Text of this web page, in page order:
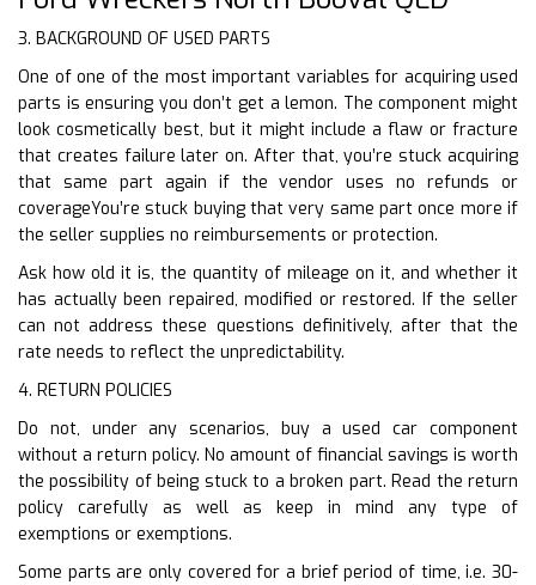
3. BACKGROUND OF USED PARTS
One of one of the most important variables for acquiring used
parts is ensuring you don’t get a lemon. The component might
look cosmetically best, but it might include a flaw or fracture
that creates failure later on. After that, you’re stuck acquiring
that same part again if the vendor uses no refunds or
coverageYou’re stuck buying that very same part once more if
the seller supplies no reimbursements or protection.
Ask how old it is, the quantity of mileage on it, and whether it
has actually been repaired, modified or restored. If the seller
can not address these questions definitively, after that the
rate needs to reflect the unpredictability.
4. RETURN POLICIES
Do not, under any scenarios, buy a used car component
without a return policy. No amount of financial savings is worth
the possibility of being stuck to a broken part. Read the return
policy carefully as well as keep in mind any type of
exemptions or exemptions.
Some parts are only covered for a brief period of time, i.e. 30-